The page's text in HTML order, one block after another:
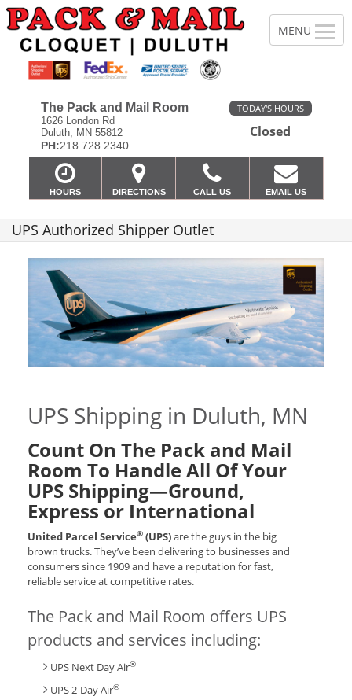
The Pack and Mail Room
1626 London Rd
Duluth, MN 55812
PH:218.728.2340
TODAY'S HOURS
Closed
HOURS DIRECTIONS CALL US EMAIL US
UPS Authorized Shipper Outlet
UPS Shipping in Duluth, MN
Count On The Pack and Mail
Room To Handle All Of Your
UPS Shipping—Ground,
Express or International
United Parcel Service® (UPS)are the guys in the big
brown trucks. They’ve been delivering to businesses and
consumers since 1909 and have a reputation for fast,
reliable service at competitive rates.
The Pack and Mail Room offers UPS
products and services including:
UPS Next Day Air®
UPS 2-Day Air®